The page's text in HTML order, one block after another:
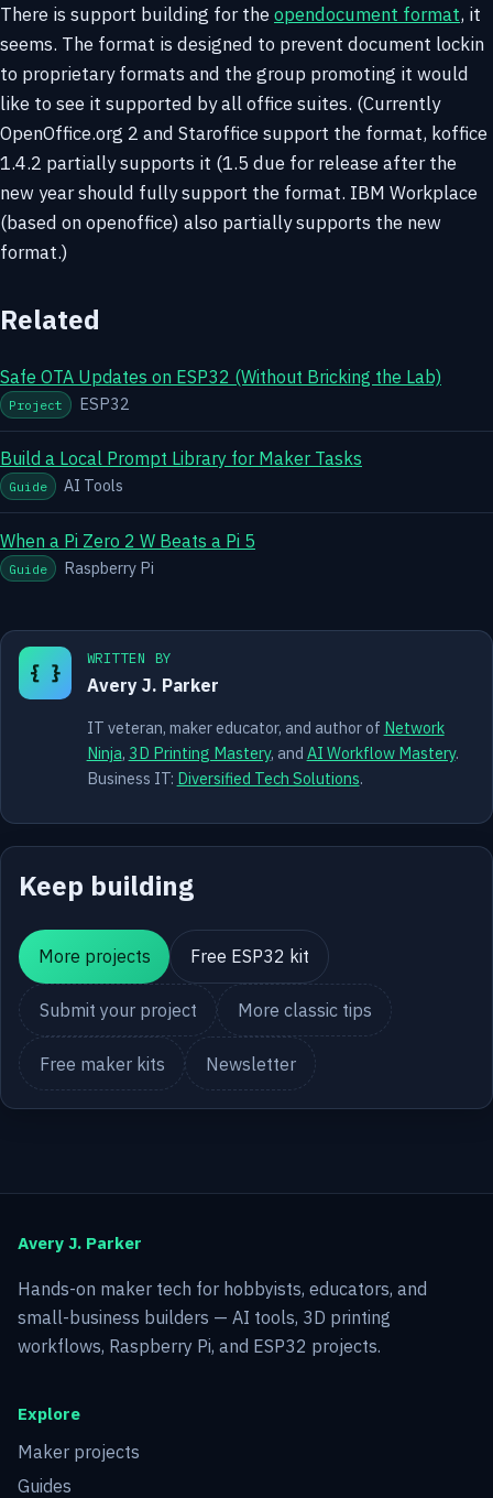
There is support building for theopendocument format, it
seems. The format is designed to prevent document lockin
to proprietary formats and the group promoting it would
like to see it supported by all office suites. (Currently
OpenOffice.org 2 and Staroffice support the format, koffice
1.4.2 partially supports it (1.5 due for release after the
new year should fully support the format. IBM Workplace
(based on openoffice) also partially supports the new
format.)
Related
Safe OTA Updates on ESP32 (Without Bricking the Lab)
Project ESP32
Build a Local Prompt Library for Maker Tasks
Guide AI Tools
When a Pi Zero 2 W Beats a Pi 5
Guide Raspberry Pi
{ }
WRITTEN BY
Avery J. Parker
IT veteran, maker educator, and author of Network
Ninja, 3D Printing Mastery, and AI Workflow Mastery.
Business IT: Diversified Tech Solutions.
Keep building
More projects Free ESP32 kit
Submit your project More classic tips
Free maker kits Newsletter
Avery J. Parker
Hands-on maker tech for hobbyists, educators, and
small-business builders — AI tools, 3D printing
workflows, Raspberry Pi, and ESP32 projects.
Explore
Maker projects
Guides